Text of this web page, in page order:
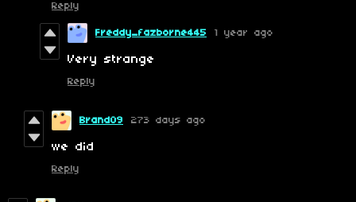
Reply
Freddy_fazborne445 1 year ago
Very strange
Reply
Brand09 273 days ago
we did
Reply